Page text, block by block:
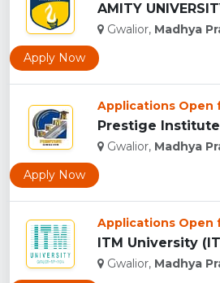
AMITY
Gwalior, Madhya
Apply Now
Applications Open
Gwalior, Madhya
Apply Now
Applications Open
ITM University
Gwalior, Madhya